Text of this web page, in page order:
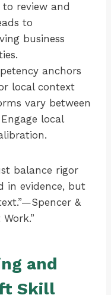
to review and
to
business
anchors
local context
vary between
local
balance rigor
in evidence, but
&
and
Skill